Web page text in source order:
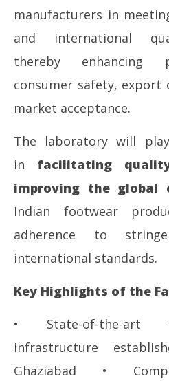
manufacturers in
and international
thereby enhancing
consumer safety, export
market acceptance.
The laboratory will
in facilitating
improving the global
Indian footwear
adherence to
international standards.
Key Highlights of the
• State-of-the-art
infrastructure
Ghaziabad •